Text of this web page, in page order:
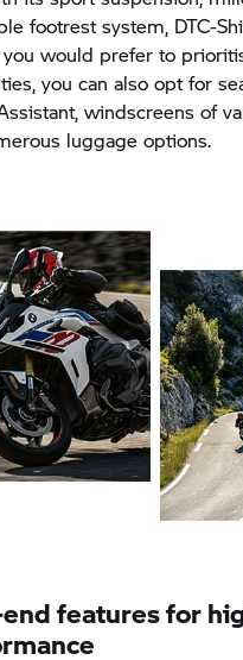
footrest system, DTC-
you would prefer to
you can also opt for
windscreens of
luggage options.
features for